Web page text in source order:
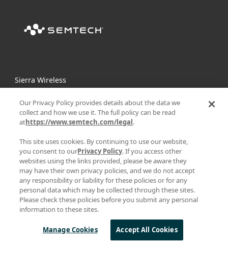
Sierra Wireless
Products
Technology
Design Resources
About Semtech
QUICK LINKS
Parametric Search
mySemtech
Our Privacy Policy provides details about the data we
collect and how we use it. The full policy can be read
athttps://www.semtech.com/legal.
This site uses cookies. By continuing to use our website,
you consent to ourPrivacy Policy. If you access other
websites using the links provided, please be aware they
may have their own privacy policies, and we do not accept
any responsibility or liability for these policies or for any
personal data which may be collected through these sites.
Please check these policies before you submit any personal
information to these sites.
Manage Cookies Accept All Cookies